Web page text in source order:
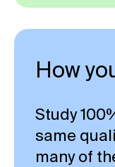
How
Study
same
many of